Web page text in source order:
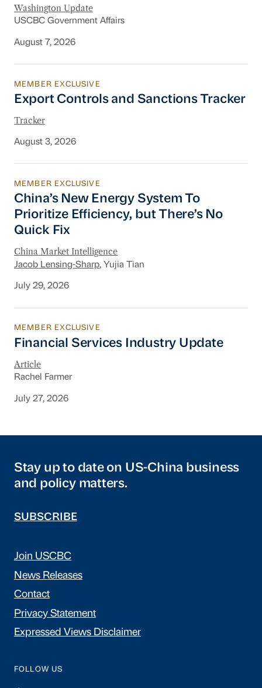
Washington Update
USCBC Government Affairs
August 7, 2026
Export Controls and Sanctions Tracker
MEMBER EXCLUSIVE
Export Controls and Sanctions Tracker
Tracker
August 3, 2026
China’s New Energy System To Prioritize
MEMBER EXCLUSIVE
China’s New Energy System To
Prioritize Efficiency, but There’s No
Quick Fix
China Market Intelligence
Jacob Lensing-Sharp, Yujia Tian
July 29, 2026
Financial Services Industry Update
MEMBER EXCLUSIVE
Financial Services Industry Update
Article
Rachel Farmer
July 27, 2026
Stay up to date on US-China business
and policy matters.
SUBSCRIBE
Join USCBC
News Releases
Contact
Privacy Statement
Expressed Views Disclaimer
FOLLOW US